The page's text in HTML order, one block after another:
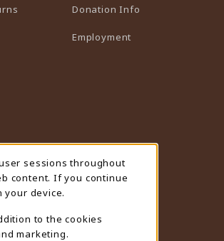
Donation Info
Employment
sessions throughout
content. If you continue
your device.
to the cookies
marketing.